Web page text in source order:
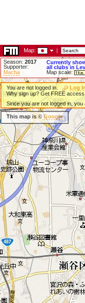
Map: |
Season: 2017
Supporter:
Macha
Currently
all clubs in
Map scale:
You are not logged in. Log
Why sign up? Get FREE
Since you are not logged in, you
This map is © Google